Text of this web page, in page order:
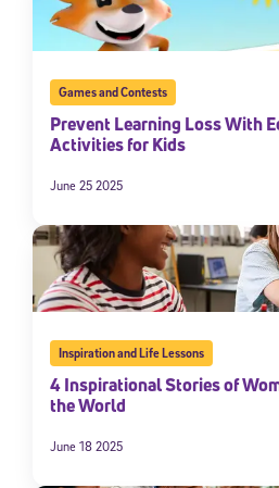
Games and Contests
Prevent Learning Loss With
Activities for Kids
June 25 2025
Inspiration and Life Lessons
4 Inspirational Stories of
the World
June 18 2025